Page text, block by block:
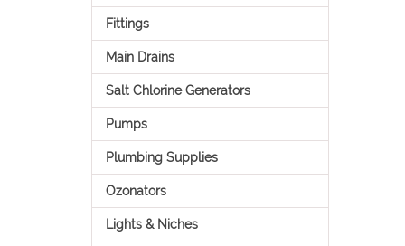
Fittings
Main Drains
Salt Chlorine Generators
Pumps
Plumbing Supplies
Ozonators
Lights & Niches